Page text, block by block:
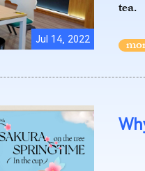
tea.
Jul 14, 2022